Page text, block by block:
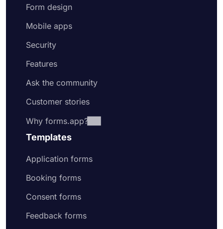
Form design
Mobile apps
Security
Features
Ask the community
Customer stories
Why forms.app?
Templates
Application forms
Booking forms
Consent forms
Feedback forms